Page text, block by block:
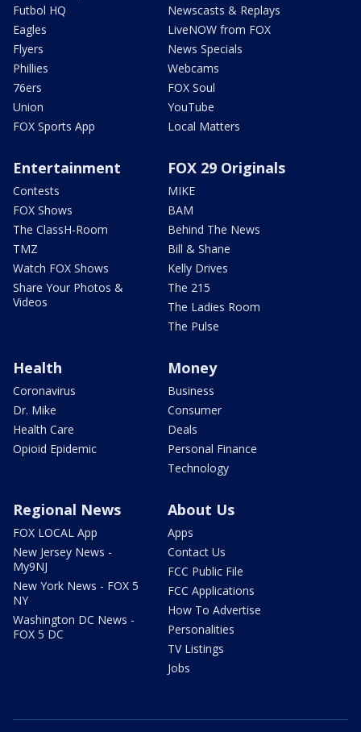
Futbol HQ
Eagles
Flyers
Phillies
76ers
Union
FOX Sports App
Newscasts & Replays
LiveNOW from FOX
News Specials
Webcams
FOX Soul
YouTube
Local Matters
Entertainment
Contests
FOX Shows
The ClassH-Room
TMZ
Watch FOX Shows
Share Your Photos &
Videos
FOX 29 Originals
MIKE
BAM
Behind The News
Bill & Shane
Kelly Drives
The 215
The Ladies Room
The Pulse
Health
Coronavirus
Dr. Mike
Health Care
Opioid Epidemic
Money
Business
Consumer
Deals
Personal Finance
Technology
Regional News
FOX LOCAL App
New Jersey News -
My9NJ
New York News - FOX 5
NY
Washington DC News -
FOX 5 DC
About Us
Apps
Contact Us
FCC Public File
FCC Applications
How To Advertise
Personalities
TV Listings
Jobs